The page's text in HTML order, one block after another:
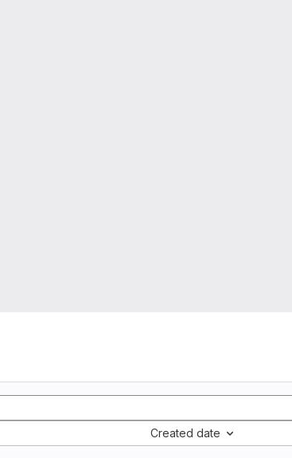
Created date